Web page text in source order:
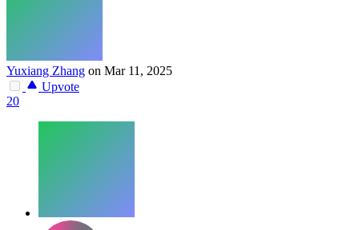
Yuxiang Zhang on Mar 11, 2025
Upvote
20